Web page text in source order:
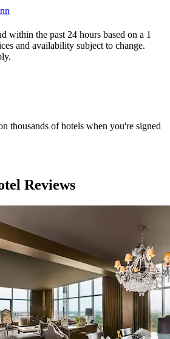
within the past 24 hours based on a 1
and availability subject to change.
thousands of hotels when you're signed
Reviews